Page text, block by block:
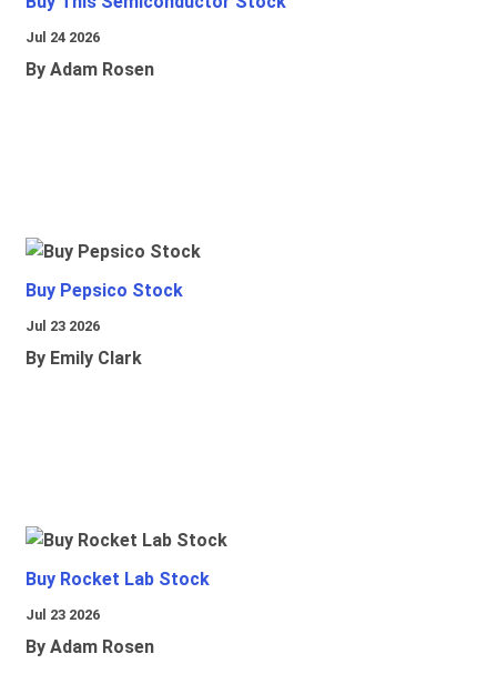
Jul 24 2026
By Adam Rosen
Buy Pepsico Stock
Jul 23 2026
By Emily Clark
Buy Rocket Lab Stock
Jul 23 2026
By Adam Rosen